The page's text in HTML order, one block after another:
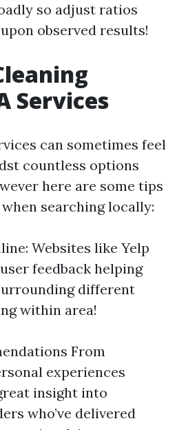
so adjust ratios
observed results!
Services
can sometimes feel
countless options
here are some tips
searching locally:
Websites like Yelp
feedback helping
different
within area!
From
experiences
insight into
who’ve delivered